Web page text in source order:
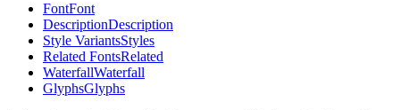
FontFont
DescriptionDescription
Style VariantsStyles
Related FontsRelated
WaterfallWaterfall
GlyphsGlyphs